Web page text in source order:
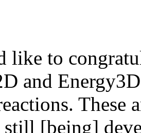
like to
and
These
still [being]